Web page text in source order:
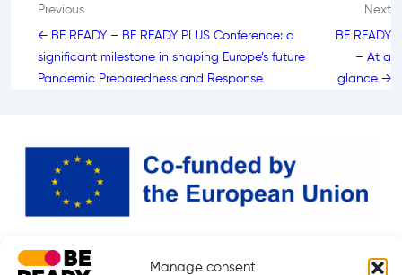
Manage consent
Post
navigation
Previous
← BE READY – BE READY PLUS Conference: a
significant milestone in shaping Europe’s future
Pandemic Preparedness and Response
Next
BE READY
– At a
glance →
BE READY Partnership is responding to the call: HORIZON-HLTH-2024-